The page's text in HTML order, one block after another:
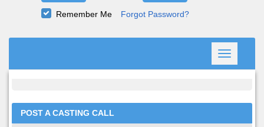
Remember Me Forgot Password?
Toggle
navigation
POST A CASTING CALL